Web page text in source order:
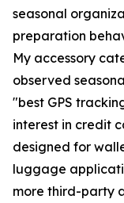
seasonal
preparation
My accessory
observed
"best GPS
interest in credit
designed for
luggage
more third-party